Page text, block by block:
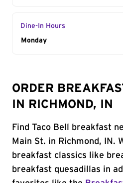
Dine-In Hours
Day of the Week
Monday
ORDER
IN RICHMOND, IN
Find Taco Bell breakfast
Main St. in Richmond, IN.
breakfast classics like
breakfast quesadillas in